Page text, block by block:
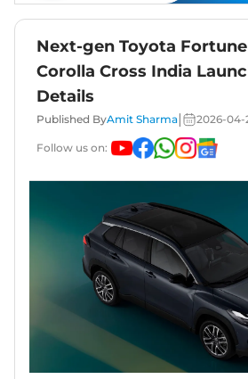
Next-gen Toyota
Corolla Cross India
Details
Published ByAmit Sharma 2026-04-
Follow us on: